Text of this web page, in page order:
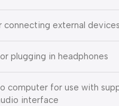
connecting external
plugging in headphones
computer for use with
interface